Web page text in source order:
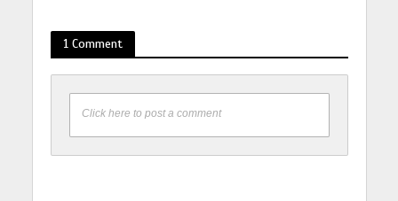
1 Comment
Click here to post a comment